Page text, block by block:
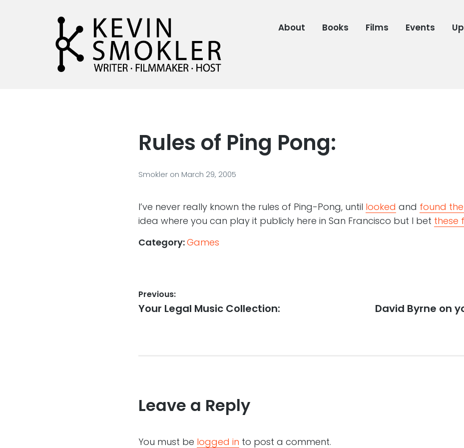
About Books Films Events
Rules of Ping Pong:
Smokler on March 29, 2005
I’ve never really known the rules of Ping-Pong, until looked and found
idea where you can play it publicly here in San Francisco but I bet these
Category:Games
Post
navigation
Previous:
Previous
Your Legal Music Collection:
Next
David Byrne on
Leave a Reply
You must be logged in to post a comment.